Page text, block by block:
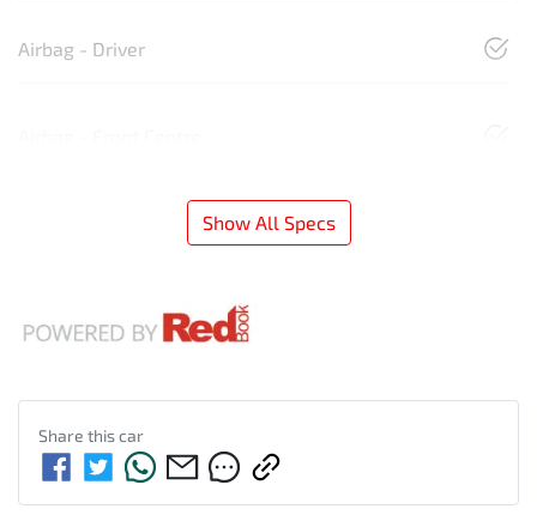
Airbag - Driver
Show All Specs
Share thiscar